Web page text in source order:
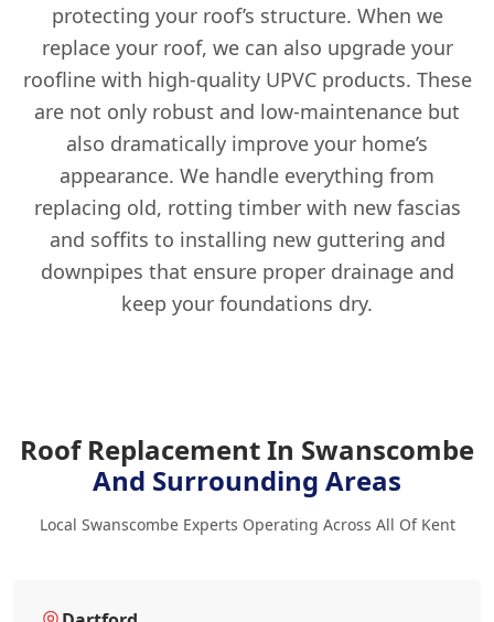
protecting your roof’s structure. When we
replace your roof, we can also upgrade your
roofline with high-quality UPVC products. These
are not only robust and low-maintenance but
also dramatically improve your home’s
appearance. We handle everything from
replacing old, rotting timber with new fascias
and soffits to installing new guttering and
downpipes that ensure proper drainage and
keep your foundations dry.
Roof Replacement In Swanscombe
And Surrounding Areas
Local Swanscombe Experts Operating Across All Of Kent